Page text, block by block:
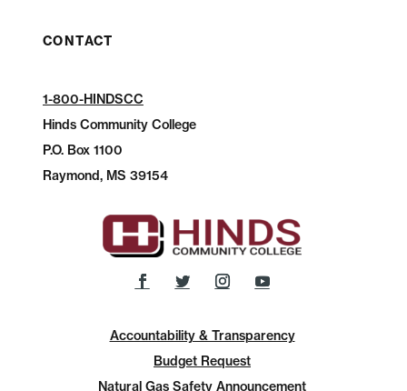
CONTACT
1-800-HINDSCC
Hinds Community College
P.O.Box 1100
Raymond, MS 39154
Accountability & Transparency
Budget Request
Natural Gas Safety Announcement